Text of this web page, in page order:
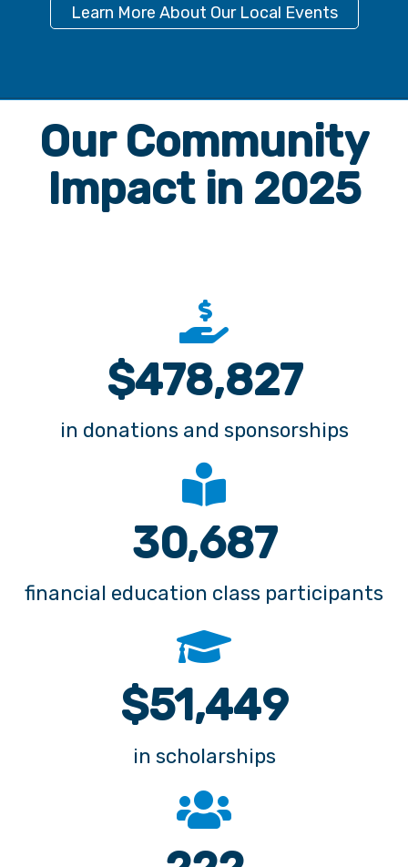
Impact in 2025
609,179
in donations and sponsorships
39,041
financial education class participants
65,456
282
community events supported